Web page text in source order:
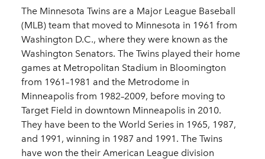
The Minnesota Twins are a Major League Baseball
(MLB) team that moved to Minnesota in 1961 from
Washington D.C., where they were known as the
Washington Senators. The Twins played their home
games at Metropolitan Stadium in Bloomington
from 1961–1981 and the Metrodome in
Minneapolis from 1982–2009, before moving to
Target Field in downtown Minneapolis in 2010.
They have been to the World Series in 1965, 1987,
and 1991, winning in 1987 and 1991. The Twins
have won the their American League division